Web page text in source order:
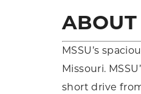
MSSU’s
Missouri.
short drive